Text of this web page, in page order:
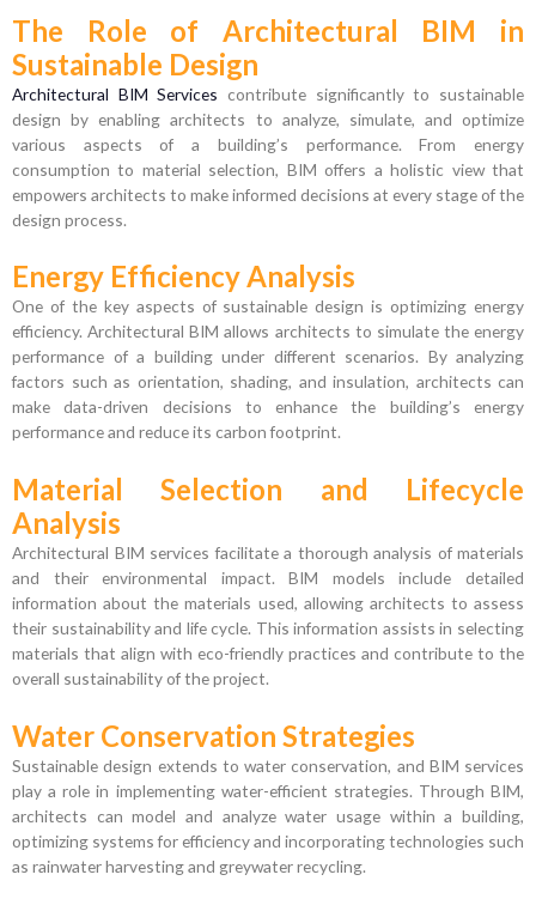
The Role of Architectural BIM in
Sustainable Design
Architectural BIM Services contribute significantly to sustainable
design by enabling architects to analyze, simulate, and optimize
various aspects of a building’s performance. From energy
consumption to material selection, BIM offers a holistic view that
empowers architects to make informed decisions at every stage of the
design process.
Energy Efficiency Analysis
One of the key aspects of sustainable design is optimizing energy
efficiency. Architectural BIM allows architects to simulate the energy
performance of a building under different scenarios. By analyzing
factors such as orientation, shading, and insulation, architects can
make data-driven decisions to enhance the building’s energy
performance and reduce its carbon footprint.
Material Selection and Lifecycle
Analysis
Architectural BIM services facilitate a thorough analysis of materials
and their environmental impact. BIM models include detailed
information about the materials used, allowing architects to assess
their sustainability and life cycle. This information assists in selecting
materials that align with eco-friendly practices and contribute to the
overall sustainability of the project.
Water Conservation Strategies
Sustainable design extends to water conservation, and BIM services
play a role in implementing water-efficient strategies. Through BIM,
architects can model and analyze water usage within a building,
optimizing systems for efficiency and incorporating technologies such
as rainwater harvesting and greywater recycling.